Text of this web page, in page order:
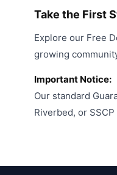
Take the First
Explore our Free
growing
Important Notice:
Our standard
Riverbed, or